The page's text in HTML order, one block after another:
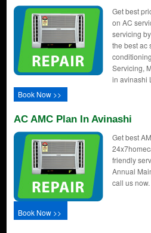
Get best
on AC
servicing
the best ac
Servicing,
in avinashi
Book Now >>
AC AMC Plan In Avinashi
Get best
friendly
Annual
call us now.
Book Now >>